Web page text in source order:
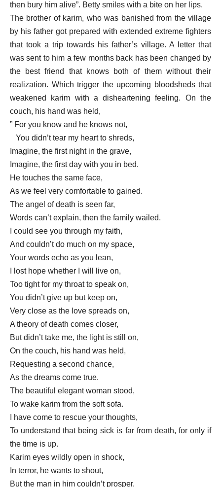
then bury him alive”. Betty smiles with a bite on her lips.
The brother of karim, who was banished from the village
by his father got prepared with extended extreme fighters
that took a trip towards his father’s village. A letter that
was sent to him a few months back has been changed by
the best friend that knows both of them without their
realization. Which trigger the upcoming bloodsheds that
weakened karim with a disheartening feeling. On the
couch, his hand was held,
” For you know and he knows not,
You didn’t tear my heart to shreds,
Imagine, the first night in the grave,
Imagine, the first day with you in bed.
He touches the same face,
As we feel very comfortable to gained.
The angel of death is seen far,
Words can’t explain, then the family wailed.
I could see you through my faith,
And couldn’t do much on my space,
Your words echo as you lean,
I lost hope whether I will live on,
Too tight for my throat to speak on,
You didn’t give up but keep on,
Very close as the love spreads on,
A theory of death comes closer,
But didn’t take me, the light is still on,
On the couch, his hand was held,
Requesting a second chance,
As the dreams come true.
The beautiful elegant woman stood,
To wake karim from the soft sofa.
I have come to rescue your thoughts,
To understand that being sick is far from death, for only if
the time is up.
Karim eyes wildly open in shock,
In terror, he wants to shout,
But the man in him couldn’t prosper,